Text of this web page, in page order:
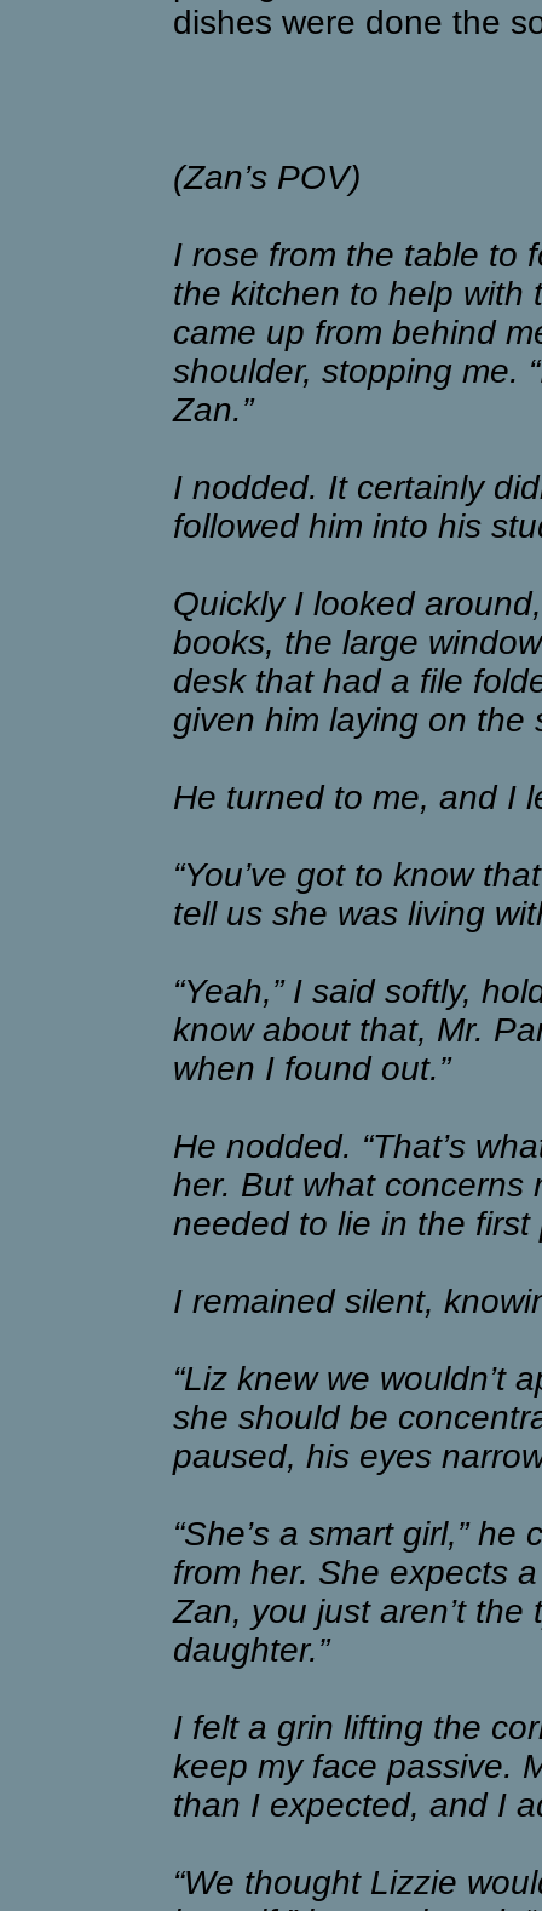
dishes were done the
(Zan’s POV)
I rose from the table to
the kitchen to help with
came up from behind
shoulder, stopping me.
Zan.”
I nodded. It certainly
followed him into his
Quickly I looked
books, the large
desk that had a file
given him laying on the
He turned to me, and I
“You’ve got to know
tell us she was living
“Yeah,” I said softly,
know about that, Mr.
when I found out.”
He nodded. “That’s
her. But what concerns
needed to lie in the first
I remained silent,
“Liz knew we wouldn’t
she should be
paused, his eyes
“She’s a smart girl,”
from her. She expects
Zan, you just aren’t
daughter.”
I felt a grin lifting the
keep my face passive.
than I expected, and I
“We thought Lizzie